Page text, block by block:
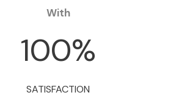
With
100%
SATISFACTION